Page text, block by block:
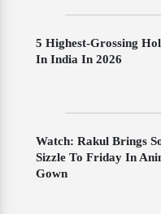
5 Highest-Grossing
In India In 2026
Watch: Rakul Brings
Sizzle To Friday In
Gown